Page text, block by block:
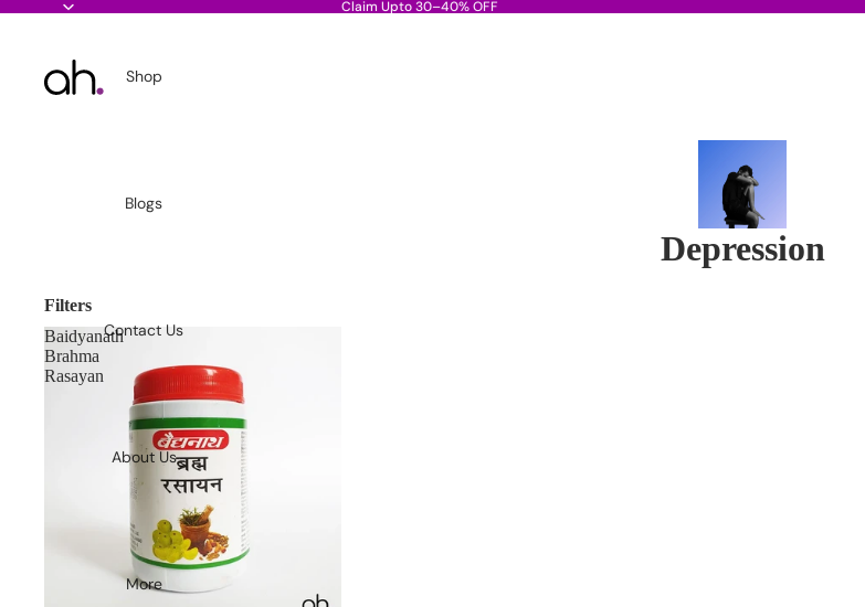
Claim Upto 30–40% OFF
Shop
Blogs
Contact Us
About Us
More
Depression
Filters
Baidyanath
Brahma
Rasayan